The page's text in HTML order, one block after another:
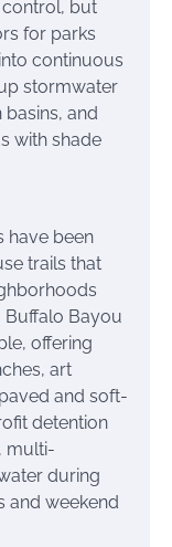
but
for parks
continuous
stormwater
and
with shade
have been
trails that
Buffalo Bayou
offering
art
and soft-
detention
multi-
during
and weekend